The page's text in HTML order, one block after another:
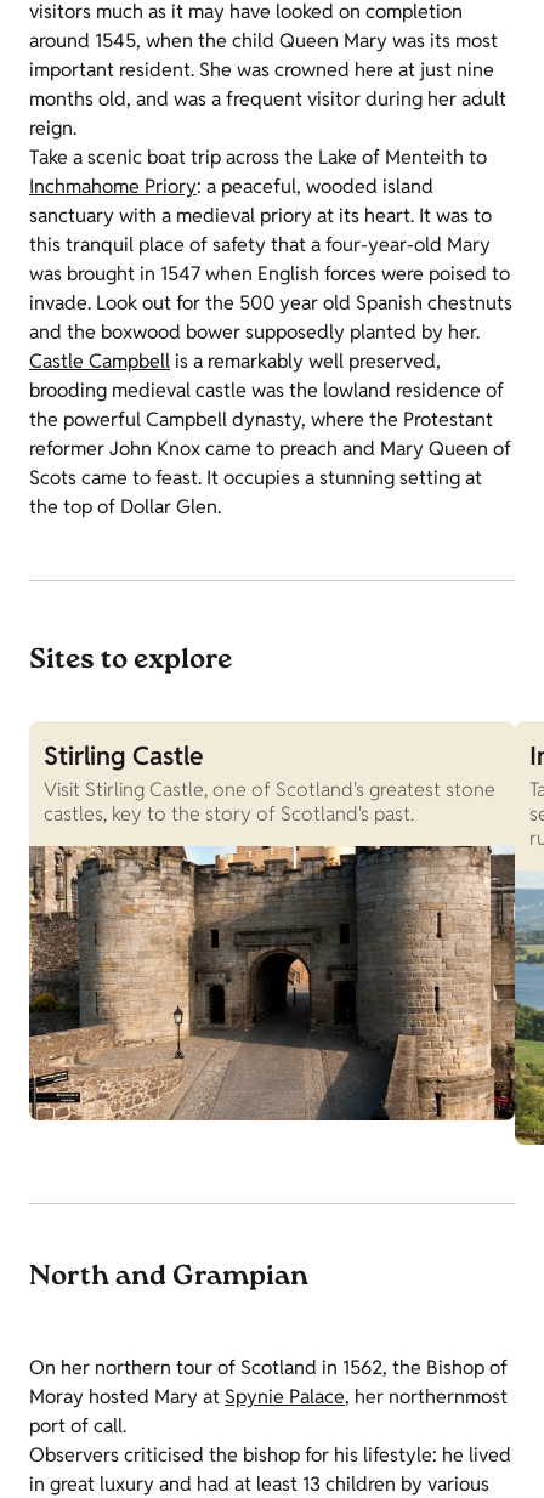
visitors much as it may have looked on completion
around 1545, when the child Queen Mary was its most
important resident. She was crowned here at just nine
months old, and was a frequent visitor during her adult
reign.
Take a scenic boat trip across the Lake of Menteith to
Inchmahome Priory: a peaceful, wooded island
sanctuary with a medieval priory at its heart. It was to
this tranquil place of safety that a four-year-old Mary
was brought in 1547 when English forces were poised to
invade. Look out for the 500 year old Spanish chestnuts
and the boxwood bower supposedly planted by her.
Castle Campbellis a remarkably well preserved,
brooding medieval castle was the lowland residence of
the powerful Campbell dynasty, where the Protestant
reformer John Knox came to preach and Mary Queen of
Scots came to feast. It occupies a stunning setting at
the top of Dollar Glen.
Sites to explore
Stirling Castle
Visit Stirling Castle, one of Scotland's greatest stone
castles, key to the story of Scotland's past.
North and Grampian
On her northern tour of Scotland in 1562, the Bishop of
Moray hosted Mary at Spynie Palace, her northernmost
port of call.
Observers criticised the bishop for his lifestyle: he lived
in great luxury and had at least 13 children by various